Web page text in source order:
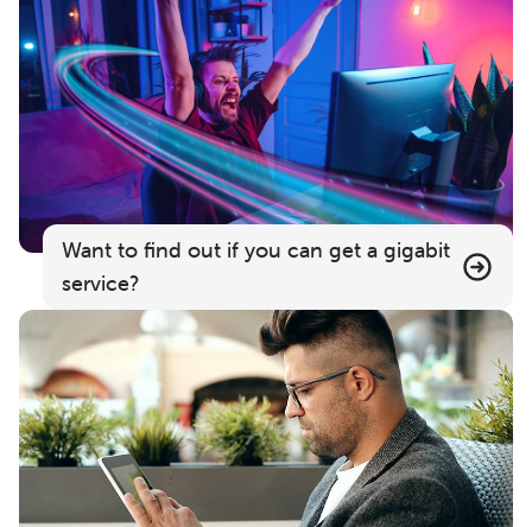
Want to find out if you can get a gigabit
service?